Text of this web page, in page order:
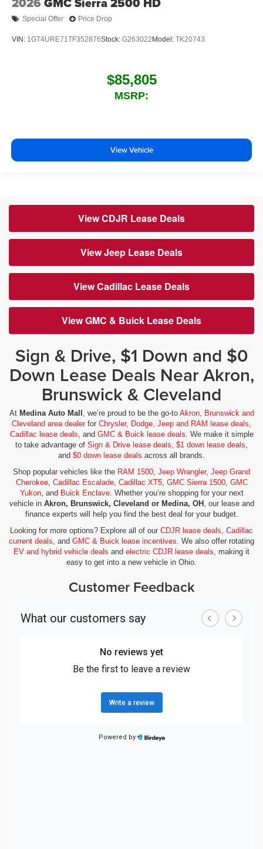
Special Offer Price Drop
VIN: 1GT4URE71TF352876Stock: G263022 Model: TK20743
$85,805
MSRP:
View Vehicle
View CDJR Lease Deals
View Jeep Lease Deals
View Cadillac Lease Deals
View GMC & Buick Lease Deals
Sign & Drive, $1 Down and $0
Down Lease Deals Near Akron,
Brunswick & Cleveland
At Medina Auto Mall , we’re proud to be the go-to Akron, Brunswick and
Cleveland area dealerfor Chrysler, Dodge, Jeep and RAM lease deals,
Cadillac lease deals, and GMC & Buick lease deals. We make it simple
to take advantage of Sign & Drive lease deals, $1 down lease deals,
and $0 down lease deals across all brands.
Shop popular vehicles like the RAM 1500, Jeep Wrangler, Jeep Grand
Cherokee, Cadillac Escalade, Cadillac XT5, GMC Sierra 1500, GMC
Yukon, and Buick Enclave. Whether you’re shopping for your next
vehicle in Akron, Brunswick, Cleveland or Medina, OH , our lease and
finance experts will help you find the best deal for your budget.
Looking for more options? Explore all of our CDJR lease deals, Cadillac
current deals, and GMC & Buick lease incentives. We also offer rotating
EV and hybrid vehicle deals and electric CDJR lease deals, making it
easy to get into a new vehicle in Ohio.
Customer Feedback